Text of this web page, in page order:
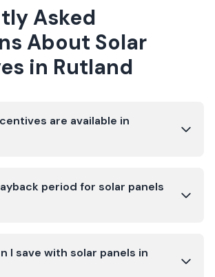
Asked
About Solar
in Rutland
are available in
period for solar panels
I save with solar panels in